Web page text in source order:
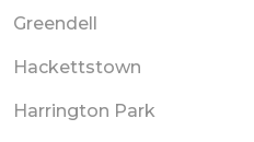
Greendell
Hackettstown
Harrington Park